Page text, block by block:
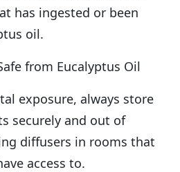
has ingested or been
oil.
from Eucalyptus Oil
exposure, always store
securely and out of
diffusers in rooms that
access to.